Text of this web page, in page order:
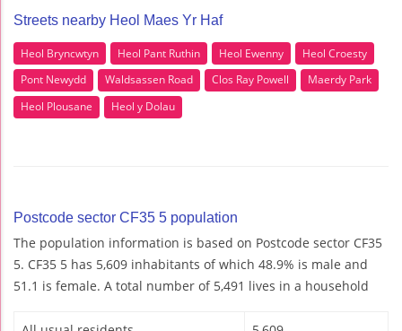
Streets nearby Heol Maes Yr Haf
Heol Bryncwtyn Heol Pant Ruthin Heol Ewenny
Heol Croesty
Pont Newydd
Waldsassen Road Clos Ray Powell
Maerdy Park
Heol Plousane
Heol y Dolau
Postcode sector CF35 5 population
The population information is based on Postcode sector CF35
5. CF35 5 has 5,609 inhabitants of which 48.9% is male and
51.1 is female. A total number of 5,491 lives in a household